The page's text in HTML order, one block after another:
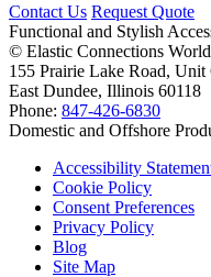
Contact Us Request Quote
Functional and Stylish
© Elastic Connections
155 Prairie Lake Road, Unit
East Dundee, Illinois 60118
Phone: 847-426-6830
Domestic and Offshore
Accessibility
Cookie Policy
Consent Preferences
Privacy Policy
Blog
Site Map